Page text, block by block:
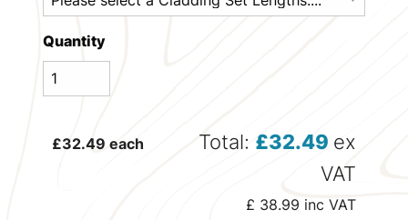
Quantity
£32.49 each Total: £32.49 ex
VAT
£ 38.99 inc VAT